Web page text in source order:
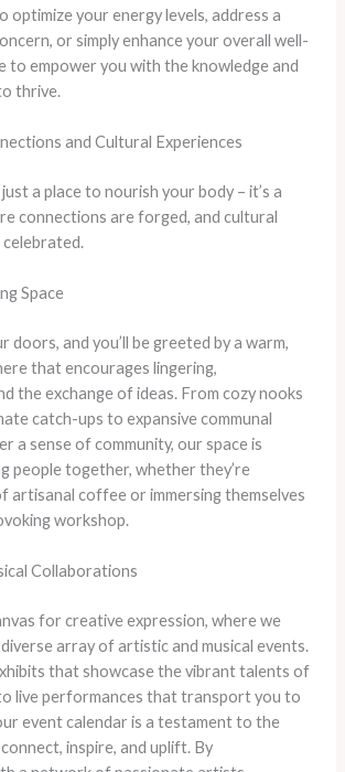
optimize your energy levels, address a
or simply enhance your overall well-
to empower you with the knowledge and
thrive.
and Cultural Experiences
a place to nourish your body – it’s a
connections are forged, and cultural
Space
doors, and you’ll be greeted by a warm,
that encourages lingering,
the exchange of ideas. From cozy nooks
catch-ups to expansive communal
a sense of community, our space is
people together, whether they’re
artisanal coffee or immersing themselves
workshop.
Collaborations
for creative expression, where we
array of artistic and musical events.
that showcase the vibrant talents of
live performances that transport you to
event calendar is a testament to the
inspire, and uplift. By